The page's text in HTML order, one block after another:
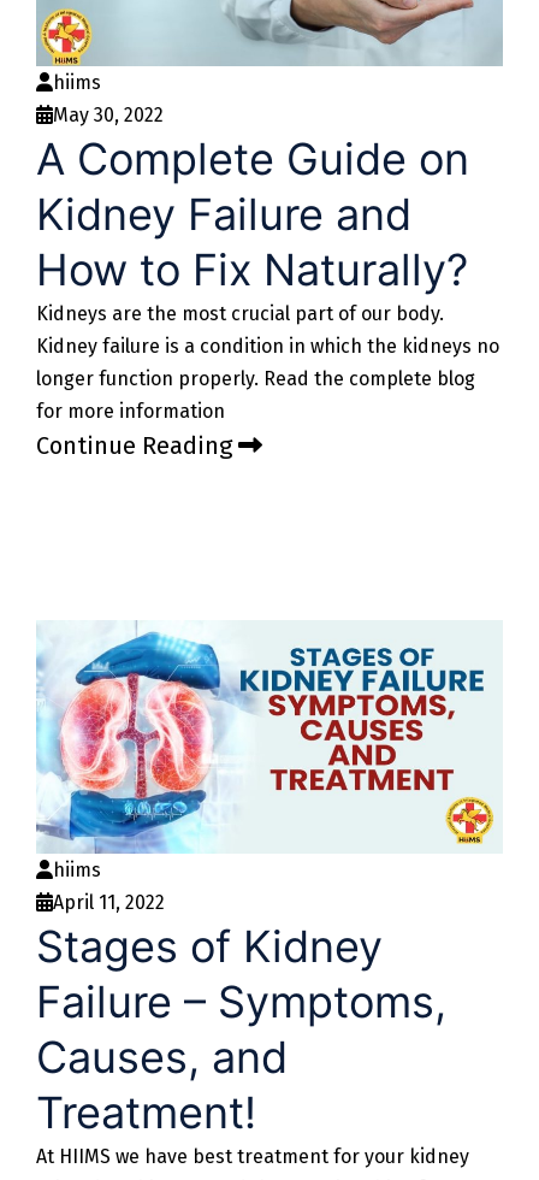
hiims
May 30, 2022
A Complete Guide on
Kidney Failure and
How to Fix Naturally?
Kidneys are the most crucial part of our body.
Kidney failure is a condition in which the kidneys no
longer function properly. Read the complete blog
for more information
Continue Reading
hiims
April 11, 2022
Stages of Kidney
Failure – Symptoms,
Causes, and
Treatment!
At HIIMS we have best treatment for your kidney